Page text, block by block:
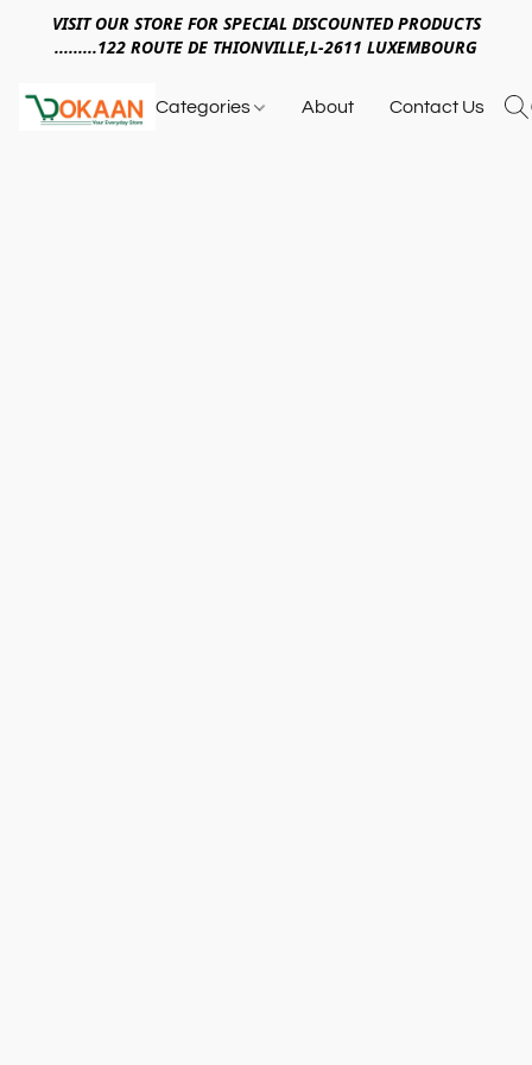
VISIT OUR STORE FOR SPECIAL DISCOUNTED PRODUCTS
.........122 ROUTE DE THIONVILLE,L-2611 LUXEMBOURG
Categories About Contact Us